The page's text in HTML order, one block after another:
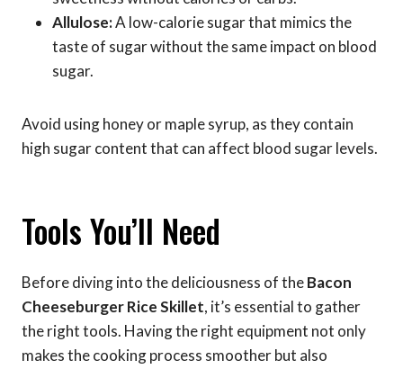
Allulose:A low-calorie sugar that mimics the
taste of sugar without the same impact on blood
sugar.
Avoid using honey or maple syrup, as they contain
high sugar content that can affect blood sugar levels.
Tools You’ll Need
Before diving into the deliciousness of theBacon
Cheeseburger Rice Skillet, it’s essential to gather
the right tools. Having the right equipment not only
makes the cooking process smoother but also